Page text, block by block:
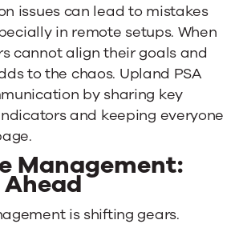
issues can lead to mistakes
in remote setups. When
cannot align their goals and
to the chaos. Upland PSA
by sharing key
and keeping everyone
Management:
is shifting gears.